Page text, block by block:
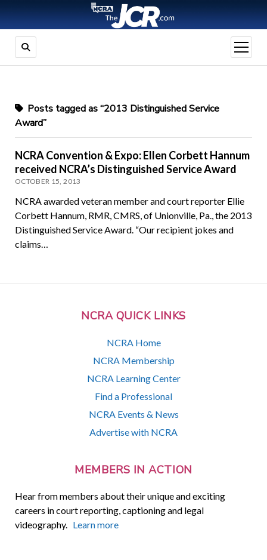
open
menu
NCRA QUICK LINKS
NCRA Home
NCRA Membership
NCRA Learning Center
Find a Professional
NCRA Events & News
Advertise with NCRA
MEMBERS IN ACTION
Hear from members about their unique and exciting
careers in court reporting, captioning and legal
videography. Learn more
Posts tagged as “2013 Distinguished Service
Award”
NCRA Convention & Expo: Ellen Corbett Hannum
received NCRA’s Distinguished Service Award
OCTOBER 15, 2013
NCRA awarded veteran member and court reporter Ellie
Corbett Hannum, RMR, CMRS, of Unionville, Pa., the 2013
Distinguished Service Award. “Our recipient jokes and
claims…